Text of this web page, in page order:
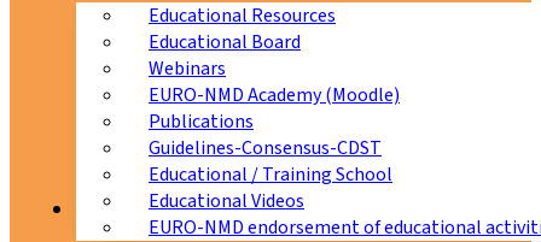
Educational Resources
Educational Board
Webinars
EURO-NMD Academy (Moodle)
Publications
Guidelines-Consensus-CDST
Educational / Training School
Educational Videos
EURO-NMD endorsement of educational
Collaborations